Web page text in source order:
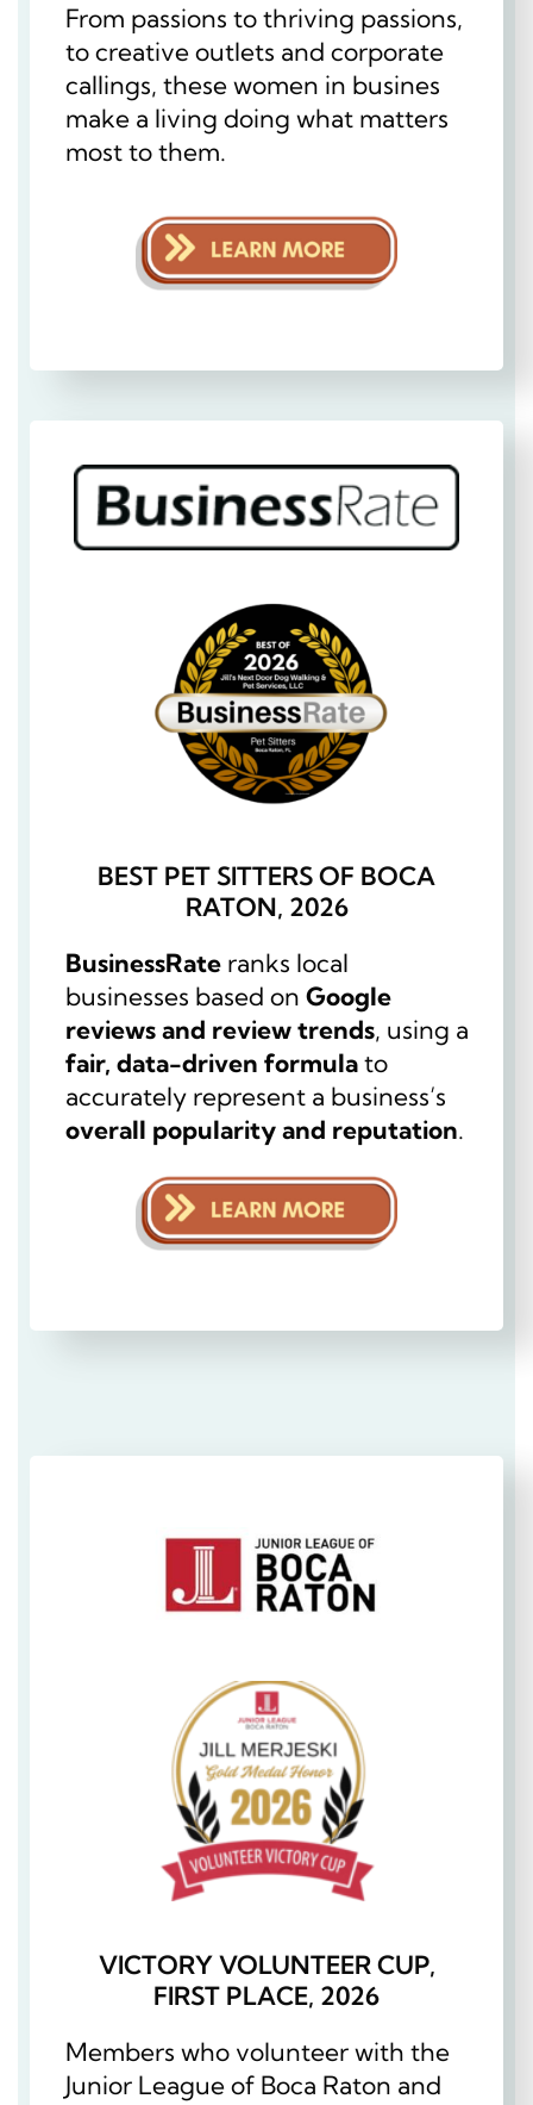
From passions to thriving passions,
to creative outlets and corporate
callings, these women in busines
make a living doing what matters
most to them.
BEST PET SITTERS OF BOCA
RATON, 2026
BusinessRate ranks local
businesses based on Google
reviews and review trends, using a
fair, data-driven formulato
accurately represent a business’s
overall popularity and reputation.
VICTORY VOLUNTEER CUP,
FIRST PLACE, 2026
Members who volunteer with the
Junior League of Boca Raton and